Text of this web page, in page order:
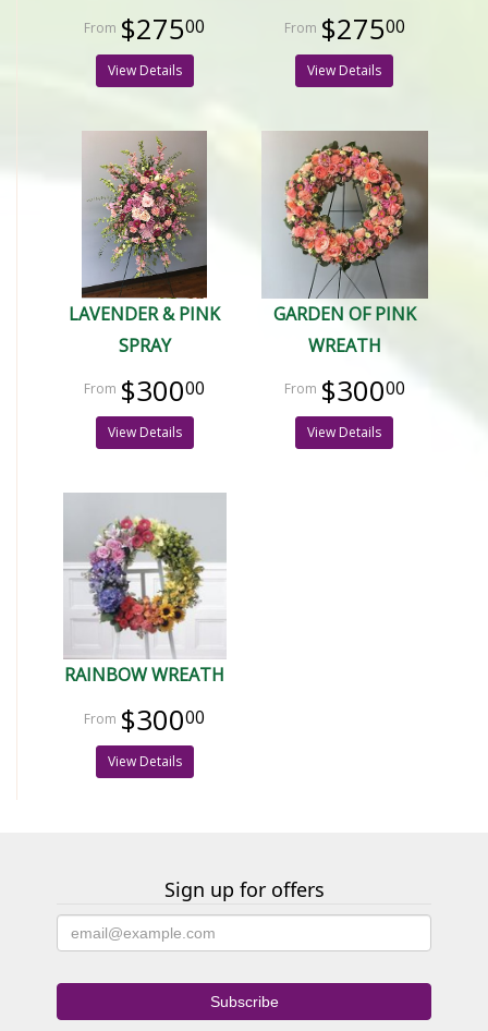
$27500
View Details
$27500
View Details
LAVENDER & PINK
SPRAY
$30000
View Details
GARDEN OF PINK
WREATH
$30000
View Details
RAINBOW WREATH
$30000
View Details
Sign up for offers